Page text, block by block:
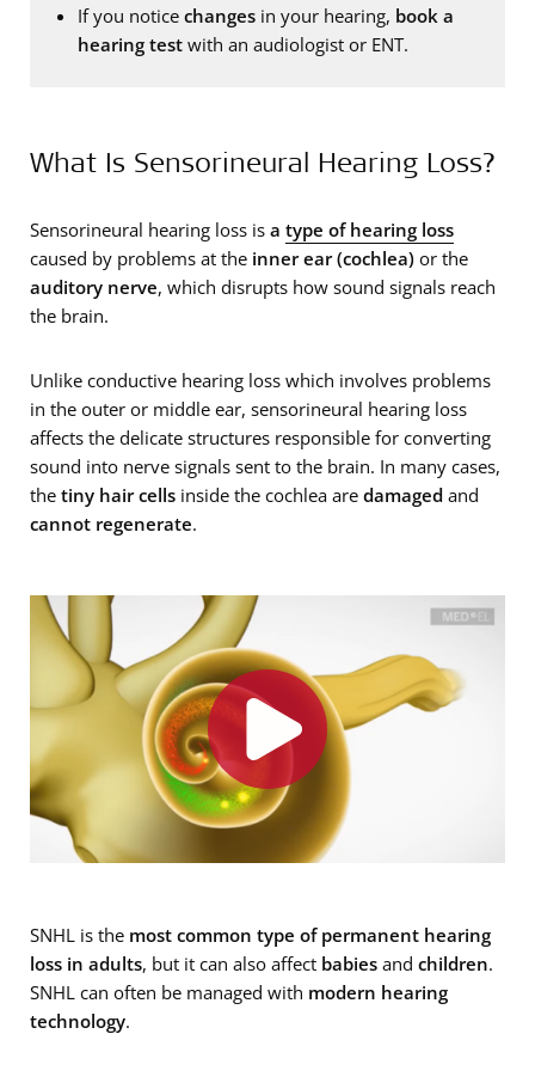
If you notice changes in your hearing, book a
hearing test with an audiologist or ENT.
What Is Sensorineural Hearing Loss?
Sensorineural hearing loss is a type of hearing loss
caused by problems at the inner ear (cochlea) or the
auditory nerve, which disrupts how sound signals reach
the brain.
Unlike conductive hearing loss which involves problems
in the outer or middle ear, sensorineural hearing loss
affects the delicate structures responsible for converting
sound into nerve signals sent to the brain. In many cases,
the tiny hair cells inside the cochlea are damaged and
cannot regenerate.
SNHL is the most common type of permanent hearing
loss in adults, but it can also affect babies and children.
SNHL can often be managed with modern hearing
technology.